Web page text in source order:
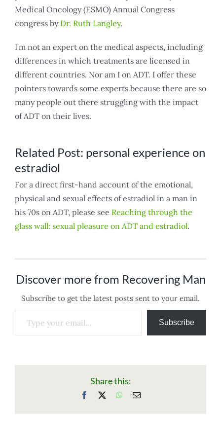
Medical Oncology (ESMO) Annual Congress
congress by Dr. Ruth Langley.
I’m not an expert on the medical aspects, including
differences in which treatments are licensed in
different countries. Nor am I on ADT. I offer these
pointers towards some experts because there are so
many people out there struggling with the impact
of ADT on their lives.
Related Post: personal experience on
estradiol
For a direct first-hand account of the emotional,
physical and sexual effects of estradiol in a man in
his 70s on ADT, please see Reaching through the
glass wall: sexual pleasure on ADT and estradiol.
Discover more from Recovering Man
Subscribe to get the latest posts sent to your email.
Type your email…
Subscribe
Share this:
Facebook WhatsApp
Email